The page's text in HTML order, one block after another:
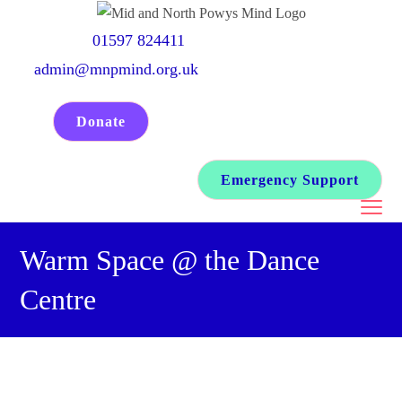
01597 824411
admin@mnpmind.org.uk
Donate
Emergency Support
Warm Space @ the Dance
Centre